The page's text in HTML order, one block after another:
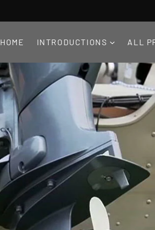
HOME INTRODUCTIONS ALL